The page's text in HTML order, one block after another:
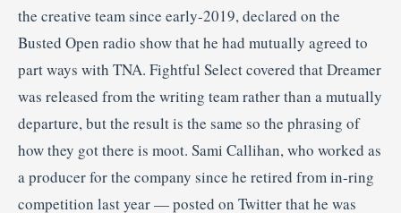
the creative team since early-2019, declared on the
Busted Open radio show that he had mutually agreed to
part ways with TNA. Fightful Select covered that Dreamer
was released from the writing team rather than a mutually
departure, but the result is the same so the phrasing of
how they got there is moot. Sami Callihan, who worked as
a producer for the company since he retired from in-ring
competition last year — posted on Twitter that he was